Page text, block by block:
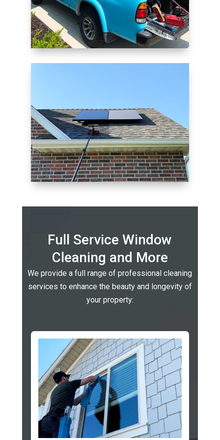
Full Service Window
Cleaning and More
We provide a full range of professional cleaning
services to enhance the beauty and longevity of
your property: